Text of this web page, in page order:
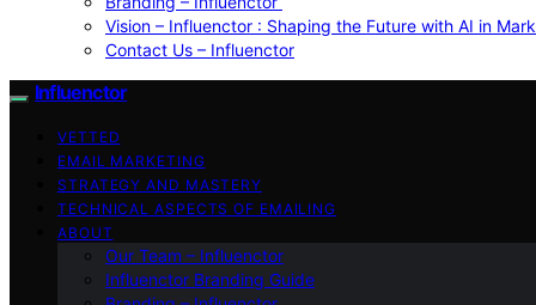
Vision – Influenctor : Shaping the Future with AI in
Contact Us – Influenctor
Influenctor
VETTED
EMAIL MARKETING
STRATEGY AND MASTERY
TECHNICAL ASPECTS OF EMAILING
ABOUT
Our Team – Influenctor
Influenctor Branding Guide